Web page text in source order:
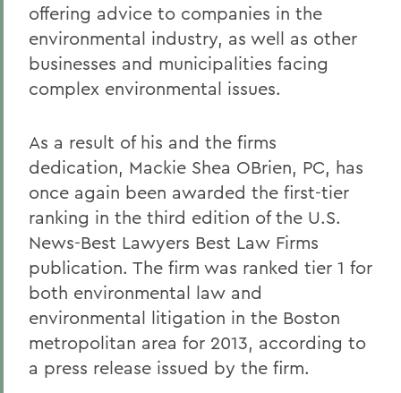
offering advice to companies in the
environmental industry, as well as other
businesses and municipalities facing
complex environmental issues.
As a result of his and the firms
dedication, Mackie Shea OBrien, PC, has
once again been awarded the first-tier
ranking in the third edition of the U.S.
News-Best Lawyers Best Law Firms
publication. The firm was ranked tier 1 for
both environmental law and
environmental litigation in the Boston
metropolitan area for 2013, according to
a press release issued by the firm.